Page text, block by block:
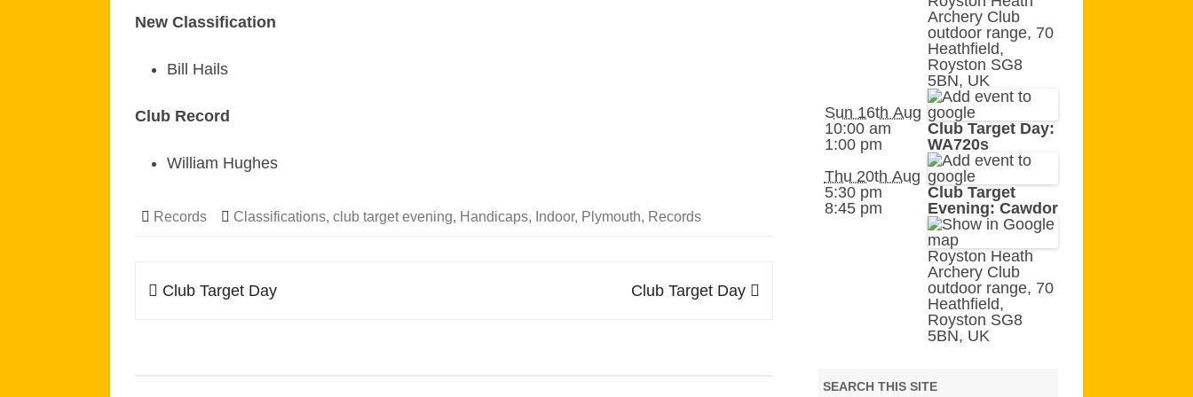
New Classification
Bill Hails
Club Record
William Hughes
Records Classifications, club target evening, Handicaps, Indoor, Plymouth, Records
Post
Club Target Day Club Target Day
Archery Club
outdoor range, 70
Heathfield,
Royston SG8
5BN, UK
Sun 16th Aug
10:00 am
1:00 pm
Club Target Day:
WA720s
Thu 20th Aug
5:30 pm
8:45 pm
Club Target
Evening: Cawdor
Royston Heath
Archery Club
outdoor range, 70
Heathfield,
Royston SG8
5BN, UK
SEARCH THIS SITE